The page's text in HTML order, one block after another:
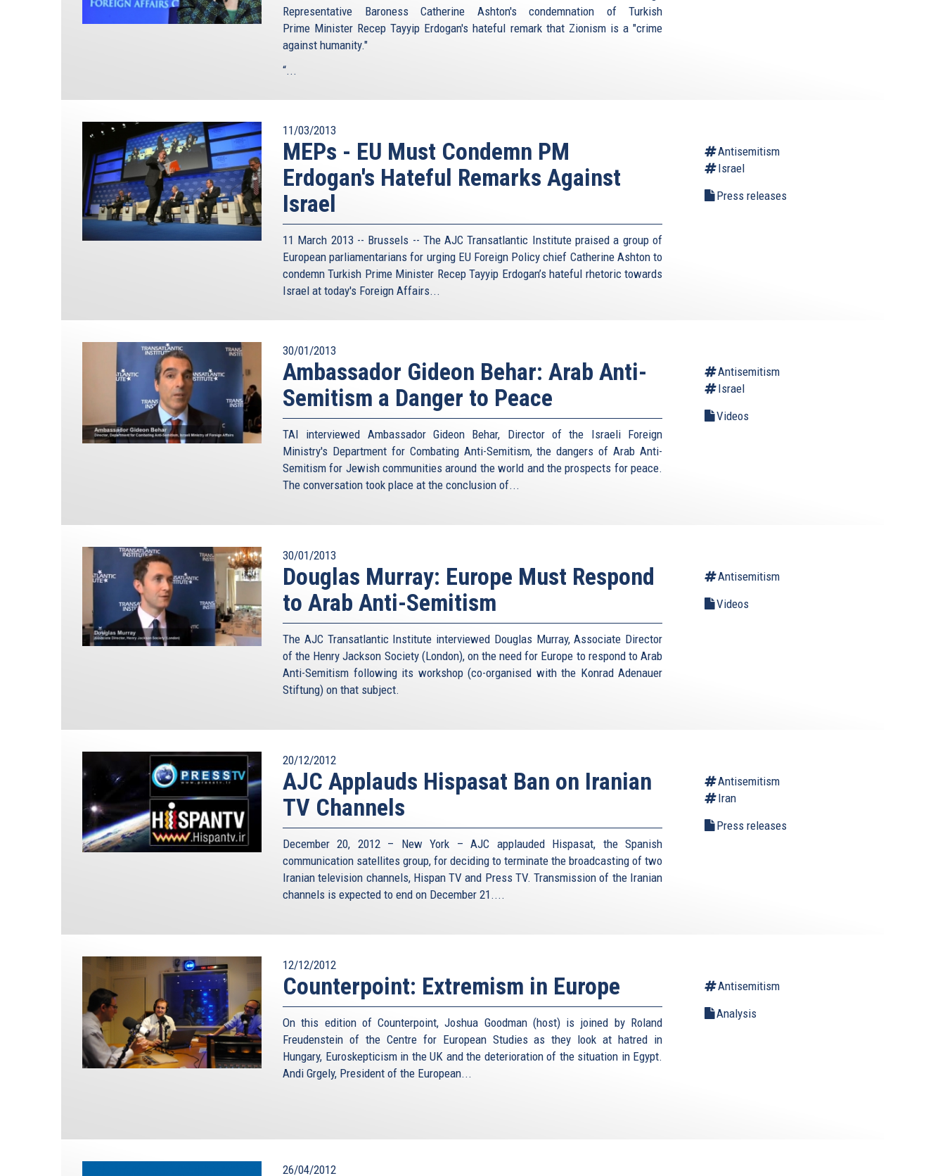
Representative Baroness Catherine Ashton's condemnation of Turkish
Prime Minister Recep Tayyip Erdogan's hateful remark that Zionism is a "crime
against humanity."
“...
11/03/2013
MEPs - EU Must Condemn PM
Erdogan's Hateful Remarks Against
Israel
11 March 2013 -- Brussels -- The AJC Transatlantic Institute praised a group of
European parliamentarians for urging EU Foreign Policy chief Catherine Ashton to
condemn Turkish Prime Minister Recep Tayyip Erdogan’s hateful rhetoric towards
Israel at today's Foreign Affairs...
Antisemitism
Israel
Press releases
30/01/2013
Ambassador Gideon Behar: Arab Anti-
Semitism a Danger to Peace
TAI interviewed Ambassador Gideon Behar, Director of the Israeli Foreign
Ministry's Department for Combating Anti-Semitism, the dangers of Arab Anti-
Semitism for Jewish communities around the world and the prospects for peace.
The conversation took place at the conclusion of...
Antisemitism
Israel
Videos
30/01/2013
Douglas Murray: Europe Must Respond
to Arab Anti-Semitism
The AJC Transatlantic Institute interviewed Douglas Murray, Associate Director
of the Henry Jackson Society (London), on the need for Europe to respond to Arab
Anti-Semitism following its workshop (co-organised with the Konrad Adenauer
Stiftung) on that subject.
Antisemitism
Videos
20/12/2012
AJC Applauds Hispasat Ban on Iranian
TV Channels
December 20, 2012 – New York – AJC applauded Hispasat, the Spanish
communication satellites group, for deciding to terminate the broadcasting of two
Iranian television channels, Hispan TV and Press TV. Transmission of the Iranian
channels is expected to end on December 21....
Antisemitism
Iran
Press releases
12/12/2012
Counterpoint: Extremism in Europe
On this edition of Counterpoint, Joshua Goodman (host) is joined by Roland
Freudenstein of the Centre for European Studies as they look at hatred in
Hungary, Euroskepticism in the UK and the deterioration of the situation in Egypt.
Andi Grgely, President of the European...
Antisemitism
Analysis
26/04/2012